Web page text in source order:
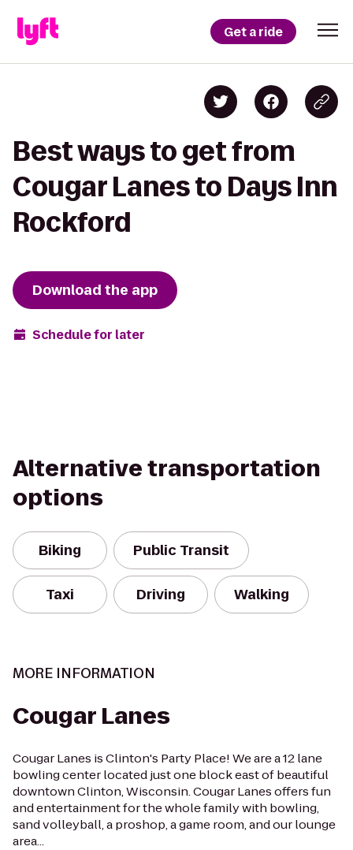
Get a ride
Best ways to get from
Cougar Lanes to Days Inn
Rockford
Download the app
Schedule for later
Alternative transportation
options
Biking Public Transit
Taxi Driving Walking
MORE INFORMATION
Cougar Lanes
Cougar Lanes is Clinton's Party Place! We are a 12 lane
bowling center located just one block east of beautiful
downtown Clinton, Wisconsin. Cougar Lanes offers fun
and entertainment for the whole family with bowling,
sand volleyball, a proshop, a game room, and our lounge
area...